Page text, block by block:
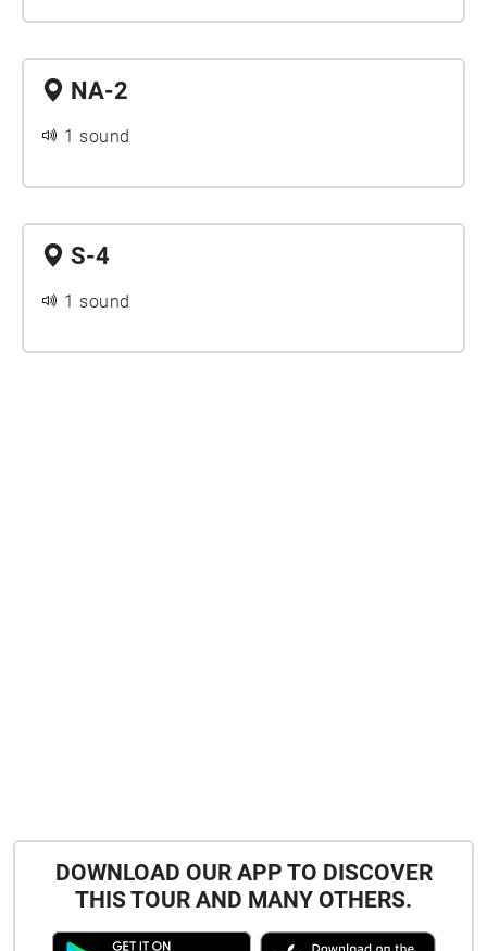
NA-2
1 sound
S-4
1 sound
DOWNLOAD OUR APP TO DISCOVER
THIS TOUR AND MANY OTHERS.